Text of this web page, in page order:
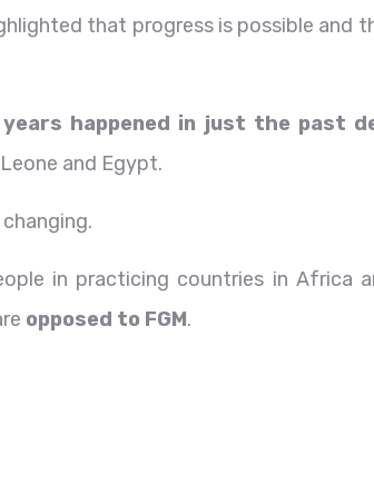
that progress is possible and
happened in just the past
and Egypt.
in practicing countries in Africa
opposed to FGM.